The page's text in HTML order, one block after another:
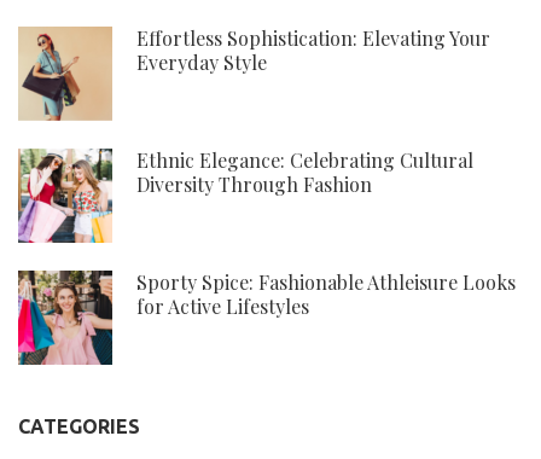
Effortless Sophistication: Elevating Your
Everyday Style
Ethnic Elegance: Celebrating Cultural
Diversity Through Fashion
Sporty Spice: Fashionable Athleisure Looks
for Active Lifestyles
CATEGORIES